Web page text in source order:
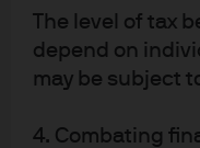
The level of tax
depend on
may be subject
4. Combating
INVESTORS ONLY – NOT FOR
NOT FOR RETAIL
document and is intended to